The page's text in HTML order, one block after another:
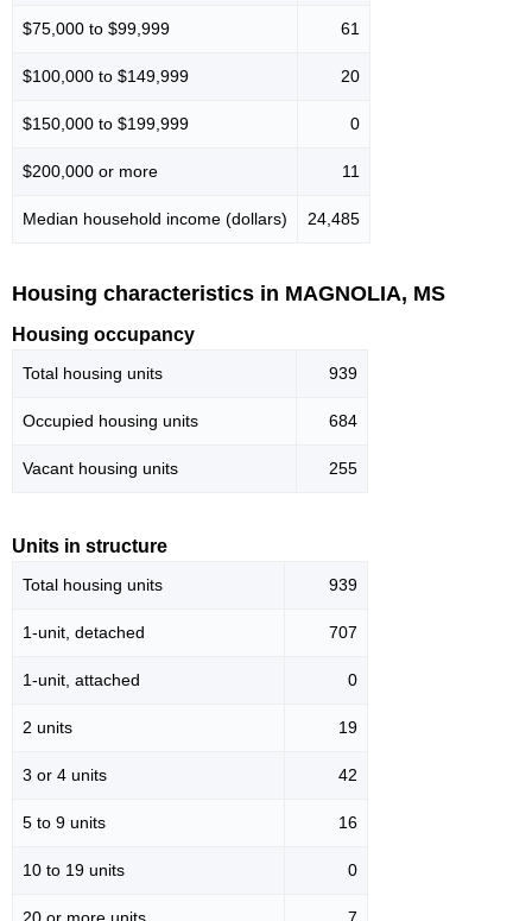
$75,000 to $99,999 61
$100,000 to $149,999 20
$150,000 to $199,999 0
$200,000 or more 11
Median household income (dollars) 24,485
Housing characteristics in MAGNOLIA, MS
Housing occupancy
Total housing units 939
Occupied housing units 684
Vacant housing units 255
Units in structure
Total housing units 939
1-unit, detached 707
1-unit, attached 0
2 units 19
3 or 4 units 42
5 to 9 units 16
10 to 19 units 0